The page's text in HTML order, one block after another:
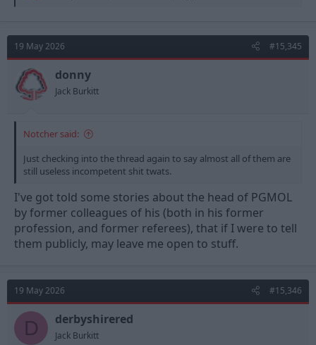
t
o
s
:
19 May 2026 #15,345
donny
Jack Burkitt
Notcher said:
Just checking into the thread again to say almost all of them are
still useless incompetent shit twats.
I've got told some stories about the head of PGMOL
by former colleagues of his (both in his former
profession, and former referees), that if I were to tell
them publicly, may leave me open to stuff.
19 May 2026 #15,346
D derbyshirered
Jack Burkitt